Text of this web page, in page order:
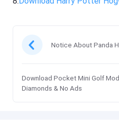
Notice About Panda
Download Pocket Mini Golf
Diamonds & No Ads